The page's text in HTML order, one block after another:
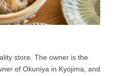
store. The owner is the
of Okuniya in Kyojima, and